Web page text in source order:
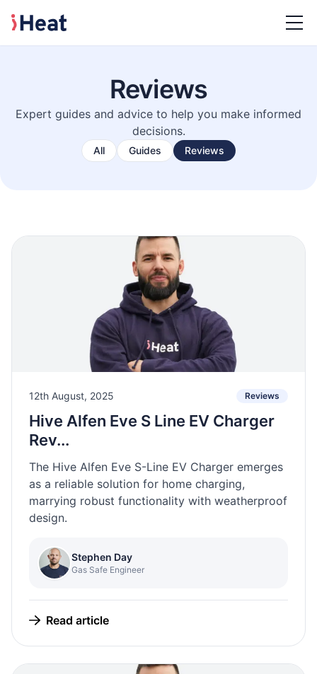
Reviews
Expert guides and advice to help you make informed
decisions.
All Guides Reviews
12th August, 2025 Reviews
Hive Alfen Eve S Line EV Charger
Rev...
The Hive Alfen Eve S-Line EV Charger emerges
as a reliable solution for home charging,
marrying robust functionality with weatherproof
design.
Stephen Day
Gas Safe Engineer
Read article